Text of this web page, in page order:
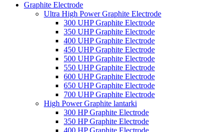
Graphite Electrode
Ultra High Power Graphite Electrode
300 UHP Graphite Electrode
350 UHP Graphite Electrode
400 UHP Graphite Electrode
450 UHP Graphite Electrode
500 UHP Graphite Electrode
550 UHP Graphite Electrode
600 UHP Graphite Electrode
650 UHP Graphite Electrode
700 UHP Graphite Electrode
High Power Graphite lantarki
300 HP Graphite Electrode
350 HP Graphite Electrode